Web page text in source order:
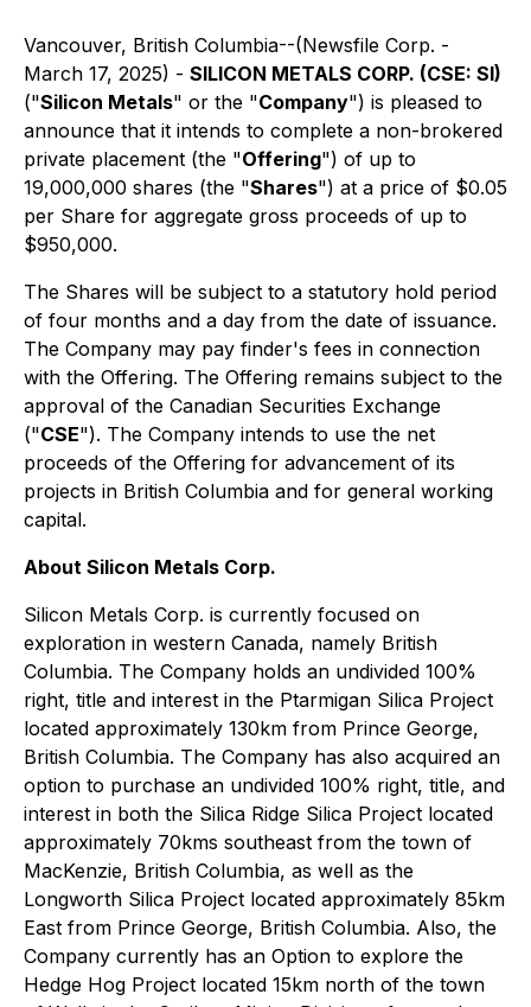
Vancouver, British Columbia--(Newsfile Corp. -
March 17, 2025) - SILICON METALS CORP. (CSE: SI)
("Silicon Metals" or the "Company") is pleased to
announce that it intends to complete a non-brokered
private placement (the "Offering") of up to
19,000,000 shares (the "Shares") at a price of $0.05
per Share for aggregate gross proceeds of up to
$950,000.
The Shares will be subject to a statutory hold period
of four months and a day from the date of issuance.
The Company may pay finder's fees in connection
with the Offering. The Offering remains subject to the
approval of the Canadian Securities Exchange
("CSE"). The Company intends to use the net
proceeds of the Offering for advancement of its
projects in British Columbia and for general working
capital.
About Silicon Metals Corp.
Silicon Metals Corp. is currently focused on
exploration in western Canada, namely British
Columbia. The Company holds an undivided 100%
right, title and interest in the Ptarmigan Silica Project
located approximately 130km from Prince George,
British Columbia. The Company has also acquired an
option to purchase an undivided 100% right, title, and
interest in both the Silica Ridge Silica Project located
approximately 70kms southeast from the town of
MacKenzie, British Columbia, as well as the
Longworth Silica Project located approximately 85km
East from Prince George, British Columbia. Also, the
Company currently has an Option to explore the
Hedge Hog Project located 15km north of the town